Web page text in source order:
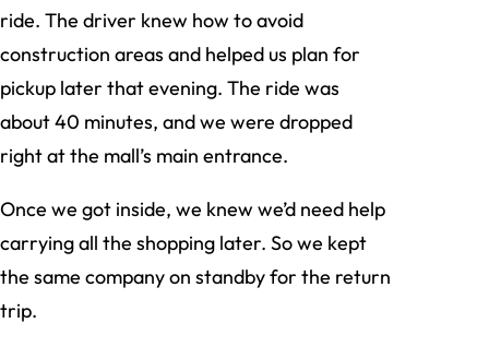
ride. The driver knew how to avoid
construction areas and helped us plan for
pickup later that evening. The ride was
about 40 minutes, and we were dropped
right at the mall’s main entrance.
Once we got inside, we knew we’d need help
carrying all the shopping later. So we kept
the same company on standby for the return
trip.